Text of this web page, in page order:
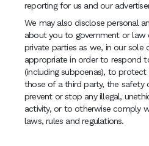
reporting for us and our
We may also disclose personal
about you to government or
private parties as we, in our sole
appropriate in order to respond
(including subpoenas), to
those of a third party, the safety
prevent or stop any illegal,
activity, or to otherwise comply
laws, rules and regulations.